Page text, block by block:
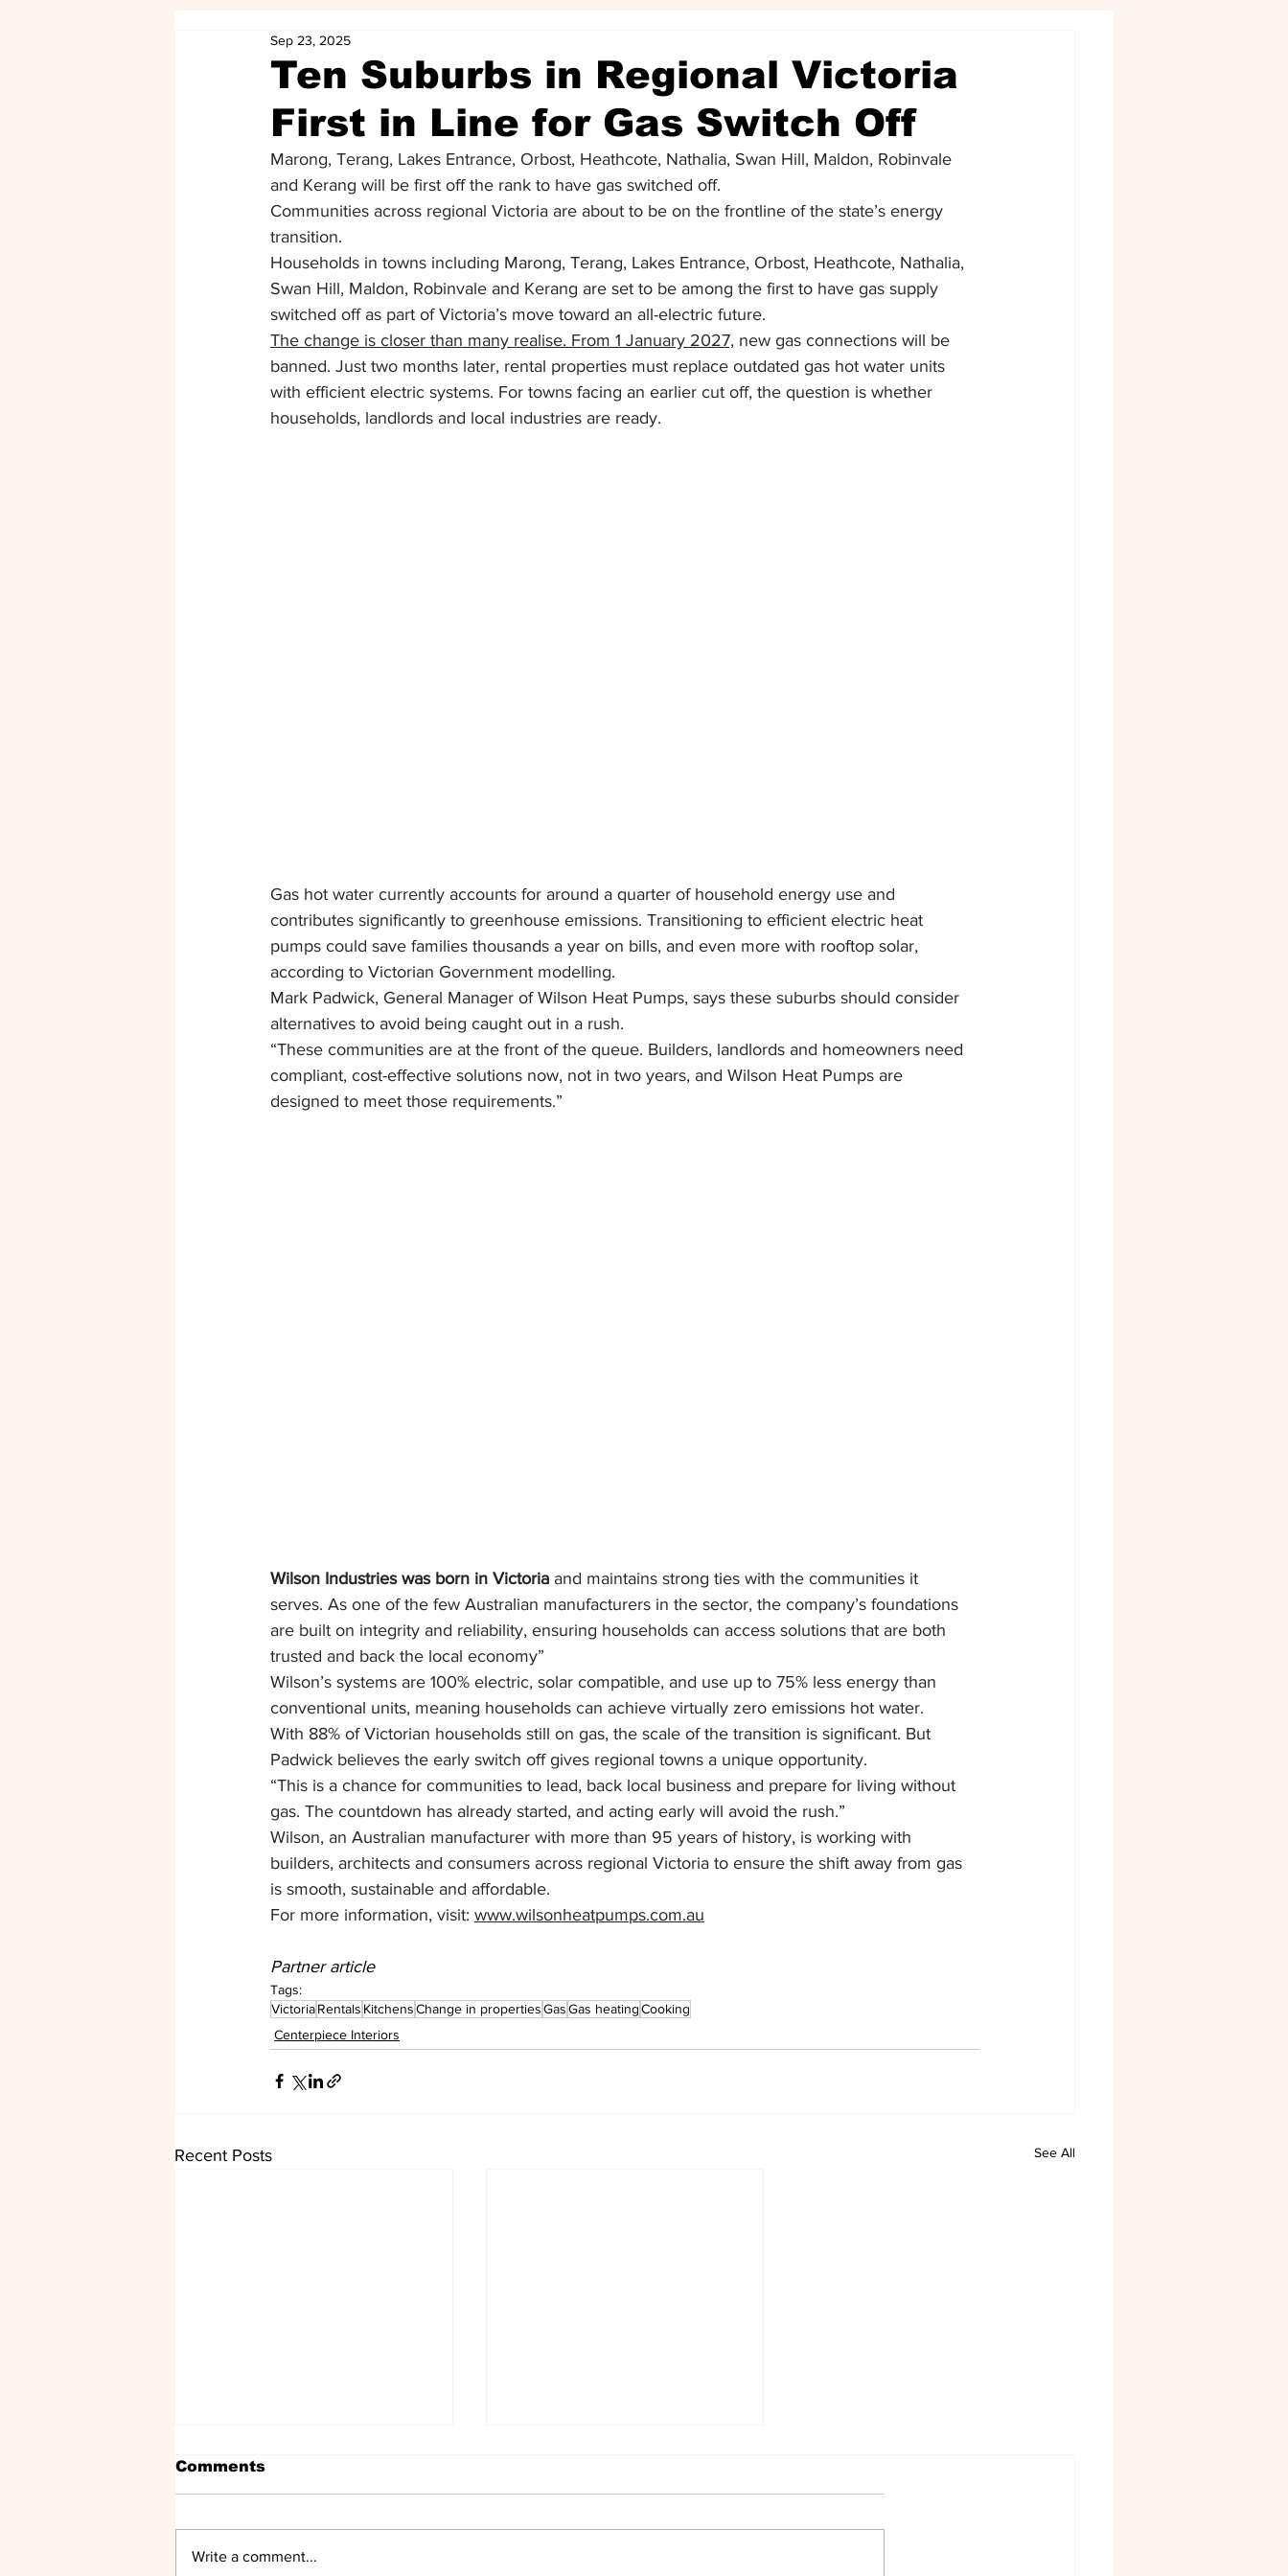
Ten Suburbs in Regional Victoria
First in Line for Gas Switch Off
Sep 23, 2025
Marong, Terang, Lakes Entrance, Orbost, Heathcote, Nathalia, Swan Hill, Maldon, Robinvale
and Kerang will be first off the rank to have gas switched off.
Communities across regional Victoria are about to be on the frontline of the state’s energy
transition.
Households in towns including Marong, Terang, Lakes Entrance, Orbost, Heathcote, Nathalia,
Swan Hill, Maldon, Robinvale and Kerang are set to be among the first to have gas supply
switched off as part of Victoria’s move toward an all-electric future.
The change is closer than many realise. From 1 January 2027, new gas connections will be
banned. Just two months later, rental properties must replace outdated gas hot water units
with efficient electric systems. For towns facing an earlier cut off, the question is whether
households, landlords and local industries are ready.
Gas hot water currently accounts for around a quarter of household energy use and
contributes significantly to greenhouse emissions. Transitioning to efficient electric heat
pumps could save families thousands a year on bills, and even more with rooftop solar,
according to Victorian Government modelling.
Mark Padwick, General Manager of Wilson Heat Pumps, says these suburbs should consider
alternatives to avoid being caught out in a rush.
“These communities are at the front of the queue. Builders, landlords and homeowners need
compliant, cost-effective solutions now, not in two years, and Wilson Heat Pumps are
designed to meet those requirements.”
Wilson Industries was born in Victoria and maintains strong ties with the communities it
serves. As one of the few Australian manufacturers in the sector, the company’s foundations
are built on integrity and reliability, ensuring households can access solutions that are both
trusted and back the local economy”
Wilson’s systems are 100% electric, solar compatible, and use up to 75% less energy than
conventional units, meaning households can achieve virtually zero emissions hot water.
With 88% of Victorian households still on gas, the scale of the transition is significant. But
Padwick believes the early switch off gives regional towns a unique opportunity.
“This is a chance for communities to lead, back local business and prepare for living without
gas. The countdown has already started, and acting early will avoid the rush.”
Wilson, an Australian manufacturer with more than 95 years of history, is working with
builders, architects and consumers across regional Victoria to ensure the shift away from gas
is smooth, sustainable and affordable.
For more information, visit: www.wilsonheatpumps.com.au
Partner article
Tags:
VictoriaRentals KitchensChange in propertiesGasGas heatingCooking
Centerpiece Interiors
Recent Posts See All
Comments
Write a comment...